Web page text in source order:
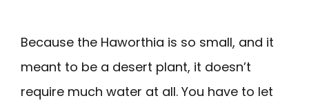
Because the Haworthia is so small, and it
meant to be a desert plant, it doesn’t
require much water at all. You have to let